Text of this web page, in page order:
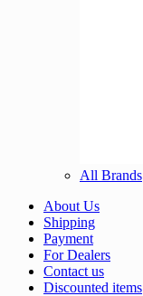
All Brands
About Us
Shipping
Payment
For Dealers
Contact us
Discounted items